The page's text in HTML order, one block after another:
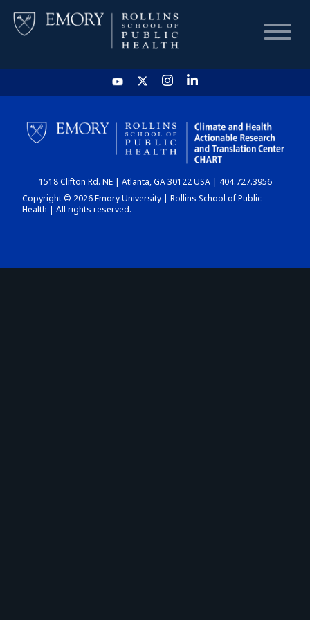
HOME
CHART
DASHBOARD
1518 Clifton Rd. NE | Atlanta, GA 30122 USA | 404.727.3956
Copyright © 2026 Emory University | Rollins School of Public
Health | All rights reserved.